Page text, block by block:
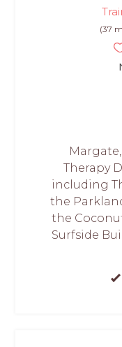
(37
Therapy
including
the
the
Surfside